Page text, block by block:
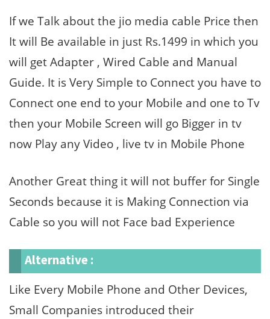
If we Talk about the jio media cable Price then
It will Be available in just Rs.1499 in which you
will get Adapter , Wired Cable and Manual
Guide. It is Very Simple to Connect you have to
Connect one end to your Mobile and one to Tv
then your Mobile Screen will go Bigger in tv
now Play any Video , live tv in Mobile Phone
Another Great thing it will not buffer for Single
Seconds because it is Making Connection via
Cable so you will not Face bad Experience
Alternative :
Like Every Mobile Phone and Other Devices,
Small Companies introduced their